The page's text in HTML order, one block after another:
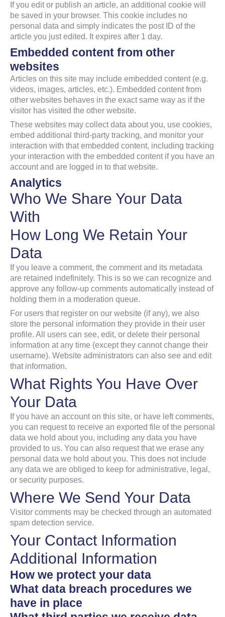
If you edit or publish an article, an additional cookie will
be saved in your browser. This cookie includes no
personal data and simply indicates the post ID of the
article you just edited. It expires after 1 day.
Embedded content from other
websites
Articles on this site may include embedded content (e.g.
videos, images, articles, etc.). Embedded content from
other websites behaves in the exact same way as if the
visitor has visited the other website.
These websites may collect data about you, use cookies,
embed additional third-party tracking, and monitor your
interaction with that embedded content, including tracking
your interaction with the embedded content if you have an
account and are logged in to that website.
Analytics
Who We Share Your Data
With
How Long We Retain Your
Data
If you leave a comment, the comment and its metadata
are retained indefinitely. This is so we can recognize and
approve any follow-up comments automatically instead of
holding them in a moderation queue.
For users that register on our website (if any), we also
store the personal information they provide in their user
profile. All users can see, edit, or delete their personal
information at any time (except they cannot change their
username). Website administrators can also see and edit
that information.
What Rights You Have Over
Your Data
If you have an account on this site, or have left comments,
you can request to receive an exported file of the personal
data we hold about you, including any data you have
provided to us. You can also request that we erase any
personal data we hold about you. This does not include
any data we are obliged to keep for administrative, legal,
or security purposes.
Where We Send Your Data
Visitor comments may be checked through an automated
spam detection service.
Your Contact Information
Additional Information
How we protect your data
What data breach procedures we
have in place